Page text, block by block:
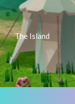
The Island